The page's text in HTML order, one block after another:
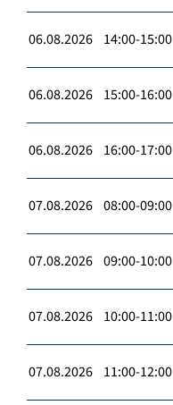
06.08.2026 14:00-15:00
06.08.2026 15:00-16:00
06.08.2026 16:00-17:00
07.08.2026 08:00-09:00
07.08.2026 09:00-10:00
07.08.2026 10:00-11:00
07.08.2026 11:00-12:00